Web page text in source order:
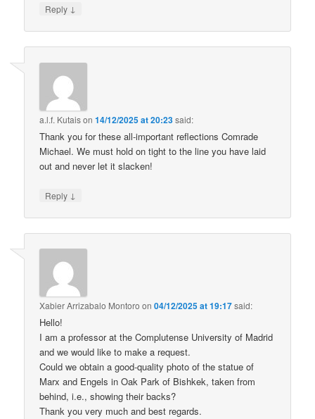
Reply ↓
a.l.f. Kutaison14/12/2025 at 20:23said:
Thank you for these all-important reflections Comrade
Michael. We must hold on tight to the line you have laid
out and never let it slacken!
Reply ↓
Xabier Arrizabalo Montoro on04/12/2025 at 19:17said:
Hello!
I am a professor at the Complutense University of Madrid
and we would like to make a request.
Could we obtain a good-quality photo of the statue of
Marx and Engels in Oak Park of Bishkek, taken from
behind, i.e., showing their backs?
Thank you very much and best regards.